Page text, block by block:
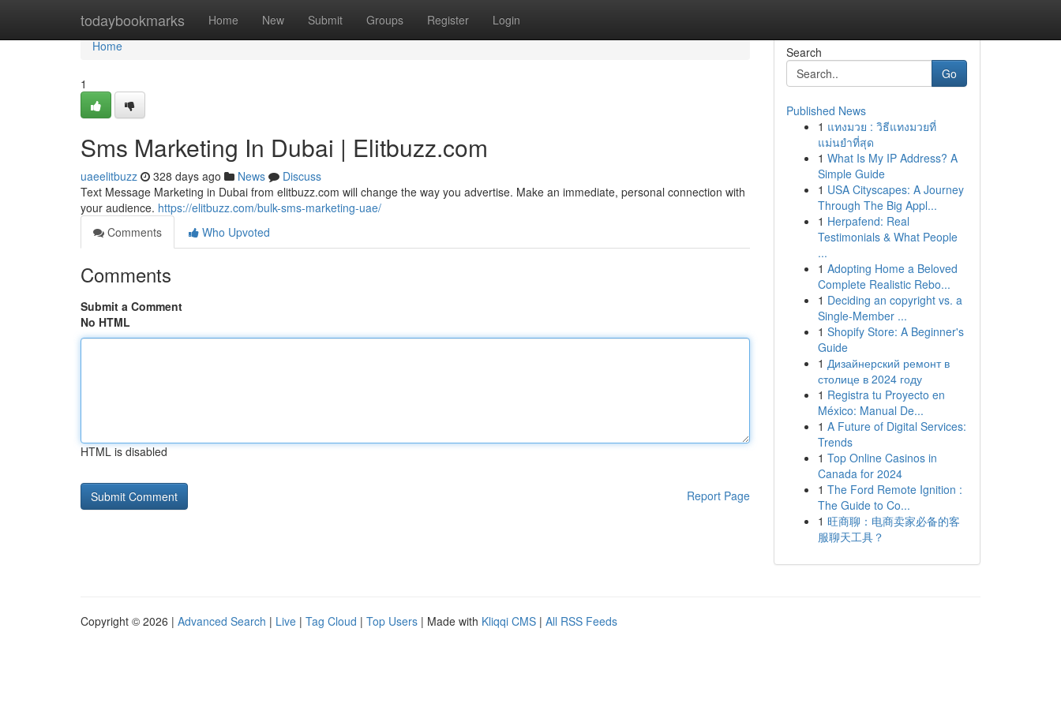
todaybookmarks Home New Submit Groups Register Login
Home
Home
1
Sms Marketing In Dubai | Elitbuzz.com
uaeelitbuzz 328 days ago News
Discuss
Text Message Marketing in Dubai from elitbuzz.com will change the way you advertise. Make an immediate, personal connection with
your audience. https://elitbuzz.com/bulk-sms-marketing-uae/
Comments
Who Upvoted
Comments
Submit a Comment
No HTML
HTML is disabled
Report Page
Search
Go
Published News
1 แทงมวย : วิธีแทงมวยที่
แม่นยำที่สุด
1 What Is My IP Address? A
Simple Guide
1 USA Cityscapes: A Journey
Through The Big Appl...
1 Herpafend: Real
Testimonials & What People
...
1 Adopting Home a Beloved
Complete Realistic Rebo...
1 Deciding an copyright vs. a
Single-Member ...
1 Shopify Store: A Beginner's
Guide
1 Дизайнерский ремонт в
столице в 2024 году
1 Registra tu Proyecto en
México: Manual De...
1 A Future of Digital Services:
Trends
1 Top Online Casinos in
Canada for 2024
1 The Ford Remote Ignition :
The Guide to Co...
1 旺商聊：电商卖家必备的客
服聊天工具？
Copyright © 2026 | Advanced Search | Live | Tag Cloud | Top Users | Made with Kliqqi CMS | All RSS Feeds